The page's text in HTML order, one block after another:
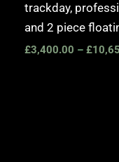
trackday,
and 2 piece
£3,400.00 – £